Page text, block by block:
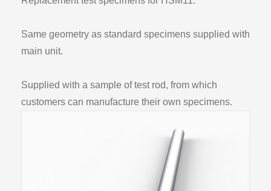
Same geometry as standard specimens supplied with
main unit.
Supplied with a sample of test rod, from which
customers can manufacture their own specimens.